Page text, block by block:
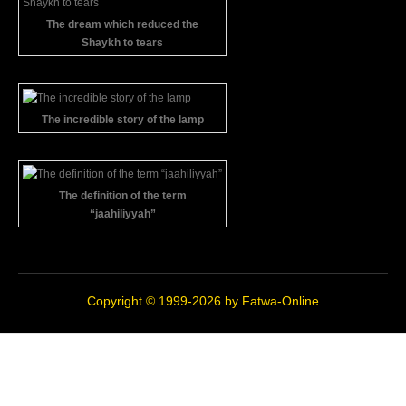
The dream which reduced the
Shaykh to tears
The incredible story of the lamp
The definition of the term
“jaahiliyyah”
Copyright © 1999-2026 by Fatwa-Online